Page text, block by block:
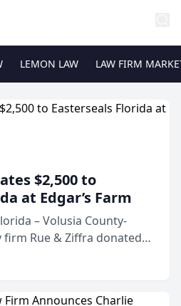
LEMON LAW LAW FIRM
$2,500 to
at Edgar’s Farm
– Volusia County-
Rue & Ziffra donated
at Edgar’s Farm
Cares community